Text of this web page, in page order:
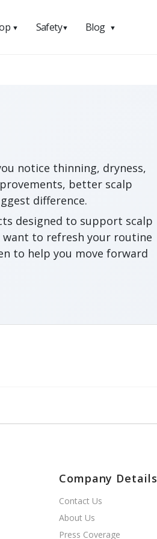
▼ Safety▼ Blog ▼
notice thinning, dryness,
better scalp
difference.
designed to support scalp
want to refresh your routine
to help you move forward
Company Details
Contact Us
About Us
Press Coverage